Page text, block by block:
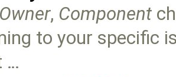
Owner, Component
to your specific
…